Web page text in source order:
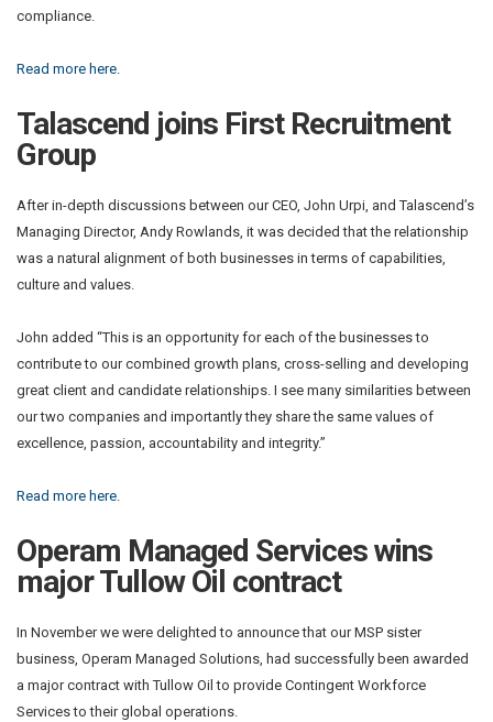
compliance.
Read more here.
Talascend joins First Recruitment
Group
After in-depth discussions between our CEO, John Urpi, and Talascend’s
Managing Director, Andy Rowlands, it was decided that the relationship
was a natural alignment of both businesses in terms of capabilities,
culture and values.
John added “This is an opportunity for each of the businesses to
contribute to our combined growth plans, cross-selling and developing
great client and candidate relationships. I see many similarities between
our two companies and importantly they share the same values of
excellence, passion, accountability and integrity.”
Read more here.
Operam Managed Services wins
major Tullow Oil contract
In November we were delighted to announce that our MSP sister
business, Operam Managed Solutions, had successfully been awarded
a major contract with Tullow Oil to provide Contingent Workforce
Services to their global operations.